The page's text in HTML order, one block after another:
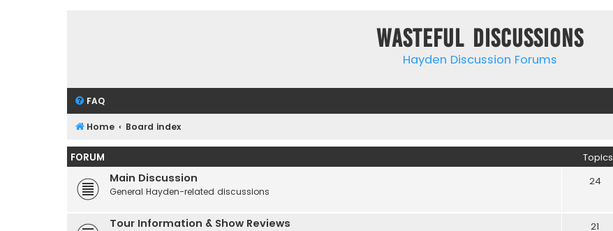
Wasteful Discussions
Hayden Discussion Forums
FAQ
Home Board index
FORUM Topics
Main Discussion
General Hayden-related discussions
24
Tour Information & Show Reviews 21